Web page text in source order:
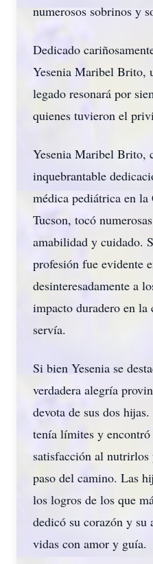
numerosos sobrinos y
Dedicado
Yesenia Maribel Brito,
legado resonará por
quienes tuvieron el
Yesenia Maribel Brito,
inquebrantable
médica pediátrica en
Tucson, tocó
amabilidad y cuidado.
profesión fue evidente
desinteresadamente a
impacto duradero en la
servía.
Si bien Yesenia se
verdadera alegría
devota de sus dos
tenía límites y encontró
satisfacción al nutrirlos
paso del camino. Las
los logros de los que
dedicó su corazón y su
vidas con amor y guía.